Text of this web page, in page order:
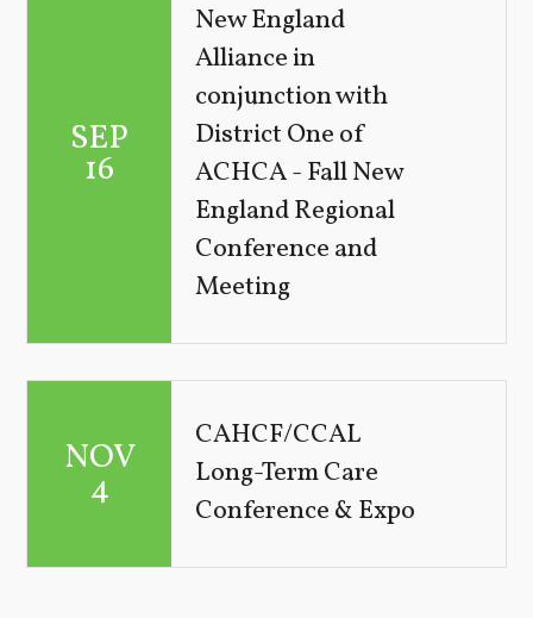
SEP
16
New England
Alliance in
conjunction with
District One of
ACHCA - Fall New
England Regional
Conference and
Meeting
NOV
4
CAHCF/CCAL
Long-Term Care
Conference & Expo